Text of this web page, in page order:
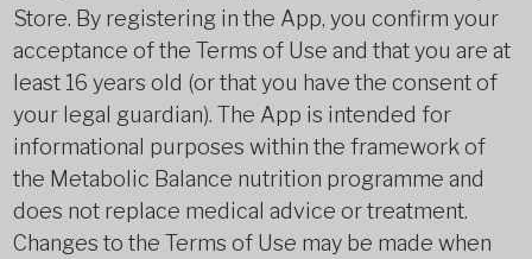
Store. By registering in the App, you confirm your
acceptance of the Terms of Use and that you are at
least 16 years old (or that you have the consent of
your legal guardian). The App is intended for
informational purposes within the framework of
the Metabolic Balance nutrition programme and
does not replace medical advice or treatment.
Changes to the Terms of Use may be made when